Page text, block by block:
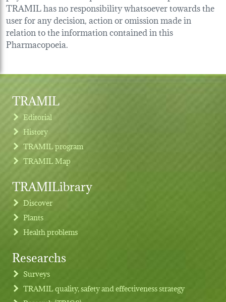
TRAMIL has no responsibility whatsoever towards the
user for any decision, action or omission made in
relation to the information contained in this
Pharmacopoeia.
Footer menu
TRAMIL
Editorial
History
TRAMIL program
TRAMIL Map
TRAMILibrary
Discover
Plants
Health problems
Researchs
Surveys
TRAMIL quality, safety and effectiveness strategy